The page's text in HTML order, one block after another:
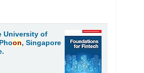
University of
on, Singapore